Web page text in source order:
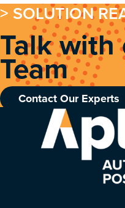
> SOLUTION
Talk with
Team
Contact Our Experts